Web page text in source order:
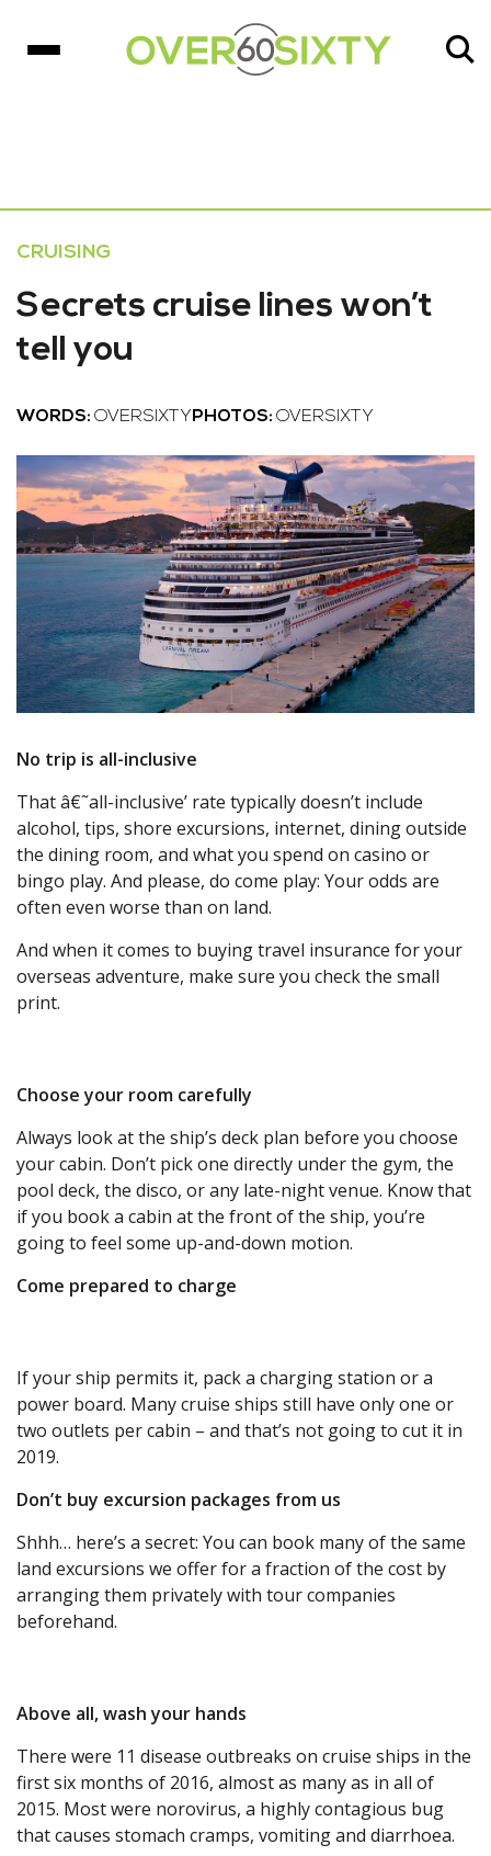
CRUISING
Secrets cruise lines won’t
tell you
WORDS: OVERSIXTY PHOTOS: OVERSIXTY
No trip is all-inclusive
That â€˜all-inclusive’ rate typically doesn’t include
alcohol, tips, shore excursions, internet, dining outside
the dining room, and what you spend on casino or
bingo play. And please, do come play: Your odds are
often even worse than on land.
And when it comes to buying travel insurance for your
overseas adventure, make sure you check the small
print.
Choose your room carefully
Always look at the ship’s deck plan before you choose
your cabin. Don’t pick one directly under the gym, the
pool deck, the disco, or any late-night venue. Know that
if you book a cabin at the front of the ship, you’re
going to feel some up-and-down motion.
Come prepared to charge
If your ship permits it, pack a charging station or a
power board. Many cruise ships still have only one or
two outlets per cabin – and that’s not going to cut it in
2019.
Don’t buy excursion packages from us
Shhh… here’s a secret: You can book many of the same
land excursions we offer for a fraction of the cost by
arranging them privately with tour companies
beforehand.
Above all, wash your hands
There were 11 disease outbreaks on cruise ships in the
first six months of 2016, almost as many as in all of
2015. Most were norovirus, a highly contagious bug
that causes stomach cramps, vomiting and diarrhoea.